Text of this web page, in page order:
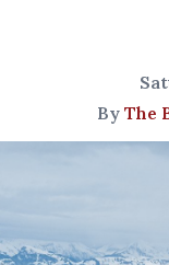
By The